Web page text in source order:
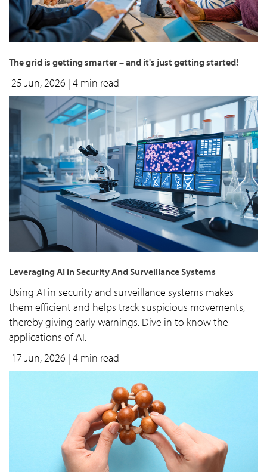
The grid is getting smarter – and it's just getting started!
25 Jun, 2026 | 4 min read
Leveraging AI in Security And Surveillance Systems
Using AI in security and surveillance systems makes
them efficient and helps track suspicious movements,
thereby giving early warnings. Dive in to know the
applications of AI.
17 Jun, 2026 | 4 min read